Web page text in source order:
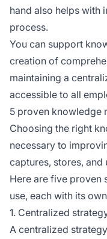
hand also helps with
process.
You can support
creation of
maintaining a
accessible to all
5 proven knowledge
Choosing the right
necessary to
captures, stores, and
Here are five proven
use, each with its
1. Centralized
A centralized